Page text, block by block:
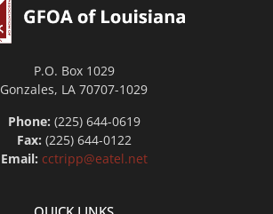
P.O. Box 1029
Gonzales, LA 70707-1029
Phone: (225) 644-0619
Fax: (225) 644-0122
Email: cctripp@eatel.net